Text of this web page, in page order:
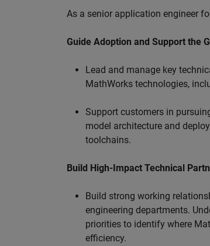
As a senior application engineer
Guide Adoption and Support the
Lead and manage key
MathWorks technologies,
Support customers in
model architecture and
toolchains.
Build High-Impact Technical
Build strong working
engineering departments.
priorities to identify where
efficiency.